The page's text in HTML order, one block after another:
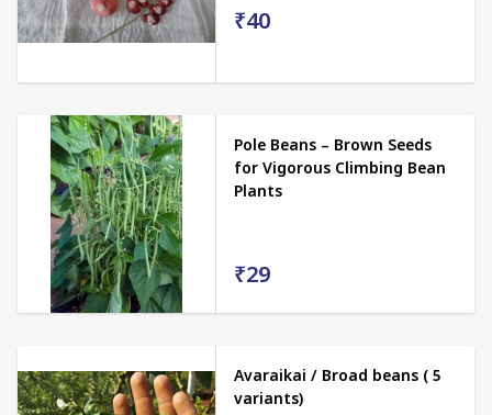
₹40
Pole Beans – Brown Seeds
for Vigorous Climbing Bean
Plants
₹29
Avaraikai / Broad beans ( 5
variants)